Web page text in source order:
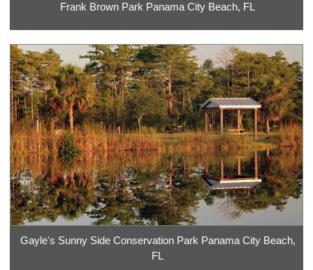
Frank Brown Park Panama City Beach, FL
Gayle's Sunny Side Conservation Park Panama City Beach,
FL